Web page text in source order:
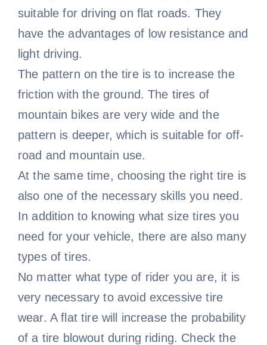
suitable for driving on flat roads. They
have the advantages of low resistance and
light driving.
The pattern on the tire is to increase the
friction with the ground. The tires of
mountain bikes are very wide and the
pattern is deeper, which is suitable for off-
road and mountain use.
At the same time, choosing the right tire is
also one of the necessary skills you need.
In addition to knowing what size tires you
need for your vehicle, there are also many
types of tires.
No matter what type of rider you are, it is
very necessary to avoid excessive tire
wear. A flat tire will increase the probability
of a tire blowout during riding. Check the